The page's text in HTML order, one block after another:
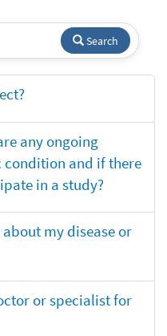
Search
any ongoing
and if there
in a study?
my disease or
or specialist for